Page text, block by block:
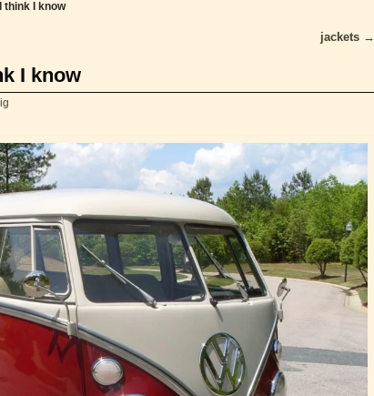
think I know
jackets →
I know